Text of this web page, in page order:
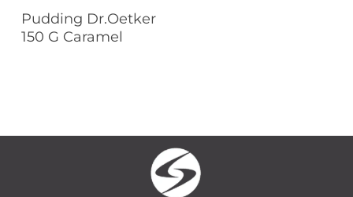
Read More
Pudding Dr.Oetker
150 G Caramel